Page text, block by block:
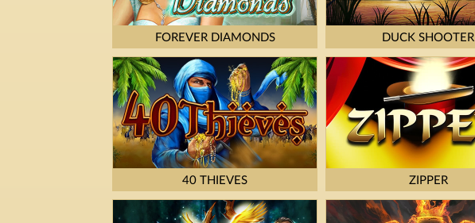
FOREVER DIAMONDS DUCK SHOOTER
40 THIEVES ZIPPER